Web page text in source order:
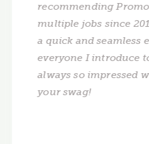
recommending
multiple jobs since
a quick and seamless
everyone I introduce
always so impressed
your swag!